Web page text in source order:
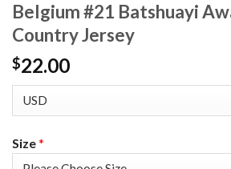
Belgium #21 Batshuayi
Country Jersey
$22.00
Size*